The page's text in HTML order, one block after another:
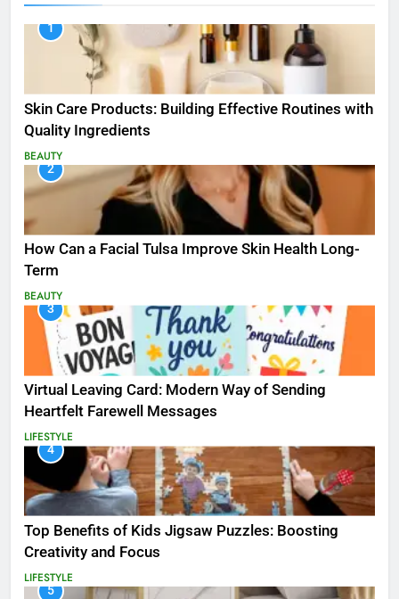
1
Skin Care Products: Building Effective Routines with
Quality Ingredients
BEAUTY
2
How Can a Facial Tulsa Improve Skin Health Long-
Term
BEAUTY
3
Virtual Leaving Card: Modern Way of Sending
Heartfelt Farewell Messages
LIFESTYLE
4
Top Benefits of Kids Jigsaw Puzzles: Boosting
Creativity and Focus
LIFESTYLE
5